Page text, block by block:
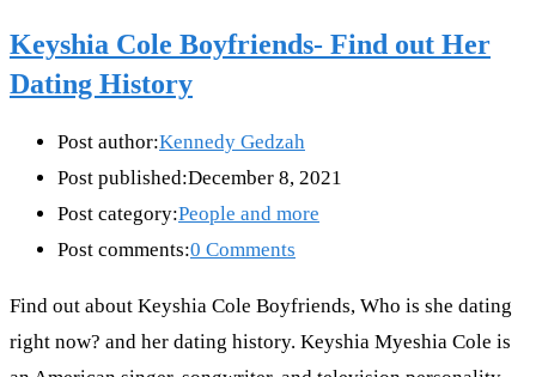
Keyshia Cole Boyfriends- Find out Her
Dating History
Post author:Kennedy Gedzah
Post published:December 8, 2021
Post category:People and more
Post comments:0 Comments
Find out about Keyshia Cole Boyfriends, Who is she dating
right now? and her dating history. Keyshia Myeshia Cole is